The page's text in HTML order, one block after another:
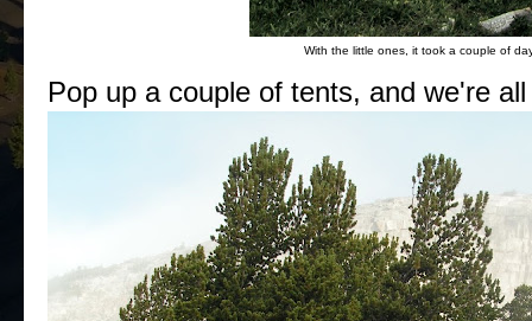
With the little ones, it took a couple of
Pop up a couple of tents, and we're